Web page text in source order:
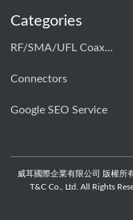
Categories
RF/SMA/UFL Coaxial Connector & Cable Assembly01
Connectors
Google SEO Service
威耳國際企業有限公司 版權
T&C Co., Ltd. All Rights